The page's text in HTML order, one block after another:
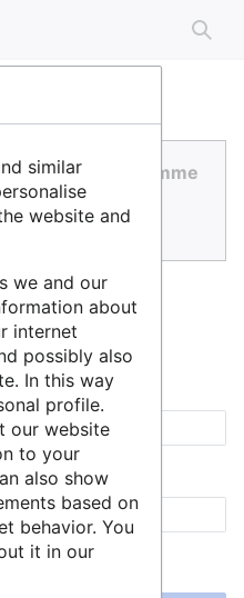
par des gens comme
similar
website and
we and our
about
internet
possibly also
In this way
profile.
our website
to your
also show
based on
behavior. You
it in our